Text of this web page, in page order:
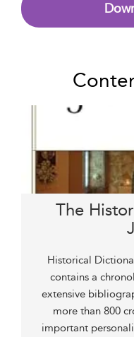
The
Historical
contains a
extensive
more than 800
important